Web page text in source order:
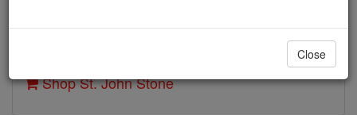
Author and Publisher - Catholic Online
Shop St. John Stone
Close